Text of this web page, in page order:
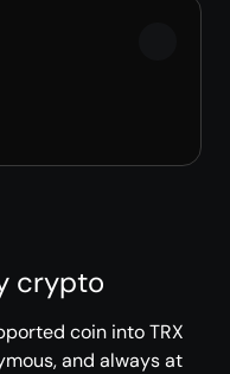
crypto
coin into TRX
and always at